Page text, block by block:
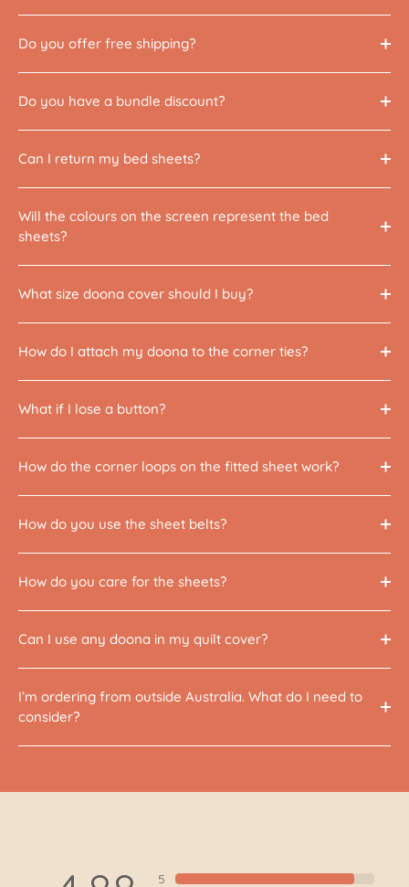
Do you offer free shipping?
Do you have a bundle discount?
Can I return my bed sheets?
Will the colours on the screen represent the bed
sheets?
What size doona cover should I buy?
How do I attach my doona to the corner ties?
What if I lose a button?
How do the corner loops on the fitted sheet work?
How do you use the sheet belts?
How do you care for the sheets?
Can I use any doona in my quilt cover?
I’m ordering from outside Australia. What do I need to
consider?
5